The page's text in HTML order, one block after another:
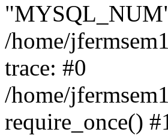
/home/
trace: #0
/home/
require_once()